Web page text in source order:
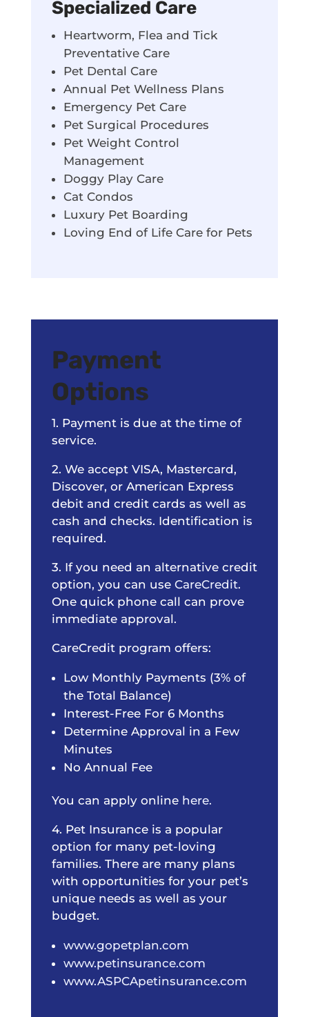
Specialized Care
Heartworm, Flea and Tick
Preventative Care
Pet Dental Care
Annual Pet Wellness Plans
Emergency Pet Care
Pet Surgical Procedures
Pet Weight Control
Management
Doggy Play Care
Cat Condos
Luxury Pet Boarding
Loving End of Life Care for Pets
Payment
Options
1. Payment is due at the time of
service.
2. We accept VISA, Mastercard,
Discover, or American Express
debit and credit cards as well as
cash and checks. Identification is
required.
3. If you need an alternative credit
option, you can use CareCredit.
One quick phone call can prove
immediate approval.
CareCredit program offers:
Low Monthly Payments (3% of
the Total Balance)
Interest-Free For 6 Months
Determine Approval in a Few
Minutes
No Annual Fee
You can apply online here.
4. Pet Insurance is a popular
option for many pet-loving
families. There are many plans
with opportunities for your pet’s
unique needs as well as your
budget.
www.gopetplan.com
www.petinsurance.com
www.ASPCApetinsurance.com